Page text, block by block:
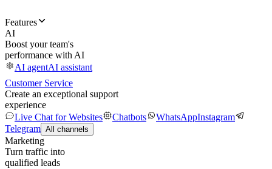
Features
AI
Boost your team's
performance with AI
AI agentAI assistant
Customer Service
Create an exceptional support
experience
Live Chat for Websites
Chatbots WhatsAppInstagram
Telegram All channels
Marketing
Turn traffic into
qualified leads